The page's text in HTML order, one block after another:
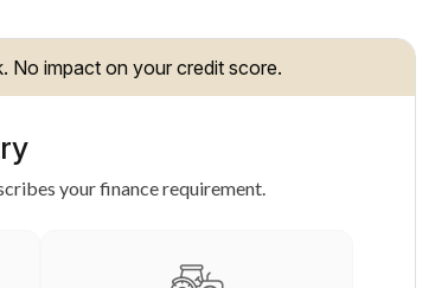
No impact on your credit score.
your finance requirement.